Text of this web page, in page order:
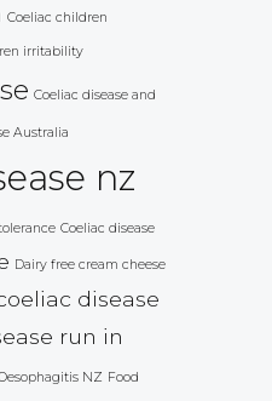
Coeliac children
irritability
Coeliac disease and
Australia
nz
Coeliac disease
Dairy free cream cheese
disease
run in
NZ Food